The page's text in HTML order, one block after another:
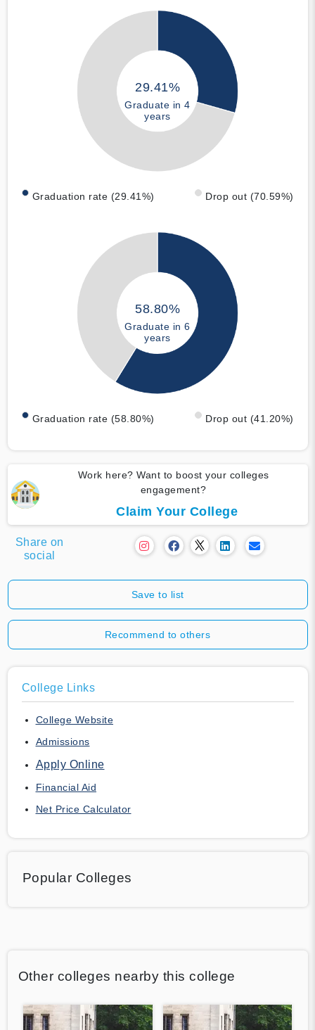
29.41%
Graduate in 4
years
Graduation rate (29.41%) Drop out (70.59%)
58.80%
Graduate in 6
years
Graduation rate (58.80%) Drop out (41.20%)
Work here? Want to boost your colleges
engagement?
Claim Your College
Share on
social
Save to list
Recommend to others
College Links
College Website
Admissions
Apply Online
Financial Aid
Net Price Calculator
Popular Colleges
Other colleges nearby this college